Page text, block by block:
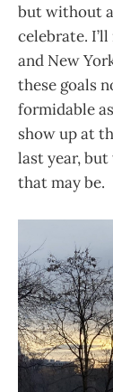
but without
celebrate.
and New
these goals
formidable
show up at
last year,
that may be.